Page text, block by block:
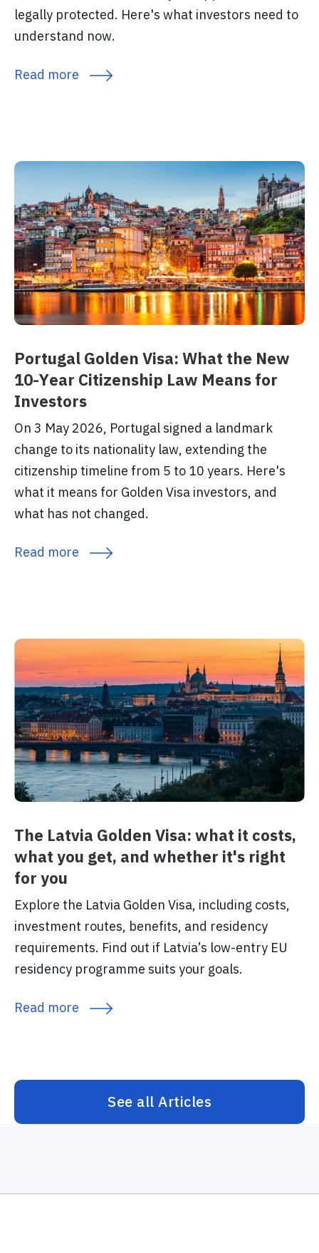
legally protected. Here's what investors need to
understand now.
Read more
Portugal Golden Visa: What the New
10-Year Citizenship Law Means for
Investors
On 3 May 2026, Portugal signed a landmark
change to its nationality law, extending the
citizenship timeline from 5 to 10 years. Here's
what it means for Golden Visa investors, and
what has not changed.
Read more
The Latvia Golden Visa: what it costs,
what you get, and whether it's right
for you
Explore the Latvia Golden Visa, including costs,
investment routes, benefits, and residency
requirements. Find out if Latvia’s low-entry EU
residency programme suits your goals.
Read more
See all Articles